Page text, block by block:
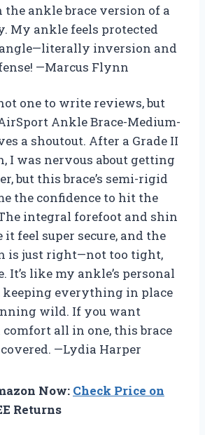
ankle brace version of a
My ankle feels protected
inversion and
—Marcus Flynn
one to write reviews, but
Ankle Brace-Medium-
a shoutout. After a Grade II
I was nervous about getting
but this brace’s semi-rigid
the confidence to hit the
integral forefoot and shin
feel super secure, and the
is just right—not too tight,
It’s like my ankle’s personal
keeping everything in place
wild. If you want
all in one, this brace
—Lydia Harper
Now: Check Price on
Returns